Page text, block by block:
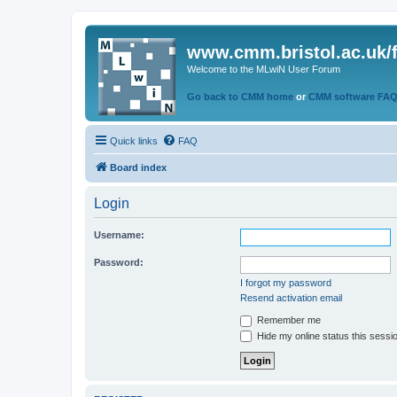
www.cmm.bristol.ac.uk/
Welcome to the MLwiN User Forum
Go back to CMM home or CMM software
Quick links FAQ
Board index
Login
Username:
Password:
I forgot my password
Resend activation email
Remember me
Hide my online status this